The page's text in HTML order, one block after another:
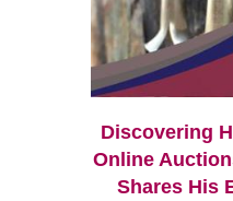
Discovering
Online
Shares His